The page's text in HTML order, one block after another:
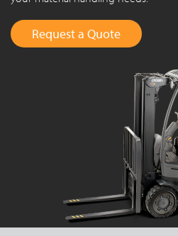
Request a Quote